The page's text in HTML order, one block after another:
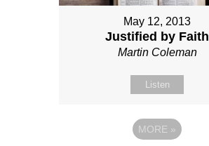
May 12, 2013
Justified by Faith
Martin Coleman
Listen
MORE »